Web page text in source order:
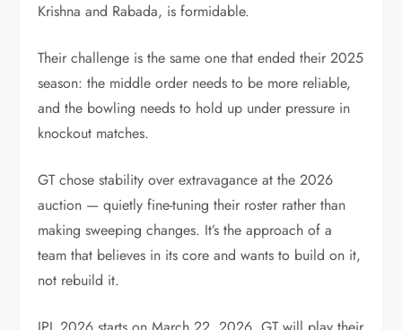
Krishna and Rabada, is formidable.
Their challenge is the same one that ended their 2025
season: the middle order needs to be more reliable,
and the bowling needs to hold up under pressure in
knockout matches.
GT chose stability over extravagance at the 2026
auction — quietly fine-tuning their roster rather than
making sweeping changes. It’s the approach of a
team that believes in its core and wants to build on it,
not rebuild it.